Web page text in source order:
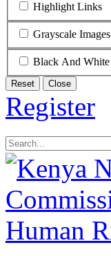
Highlight Links
Grayscale Images
Black And White
Reset Close
Register